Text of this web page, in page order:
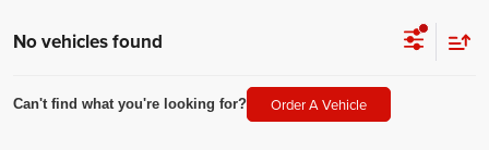
No vehicles found
Can't find what you're looking for? Order A Vehicle